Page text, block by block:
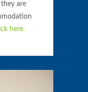
they are
here.